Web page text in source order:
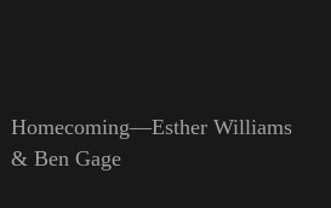
Homecoming—Esther Williams
& Ben Gage